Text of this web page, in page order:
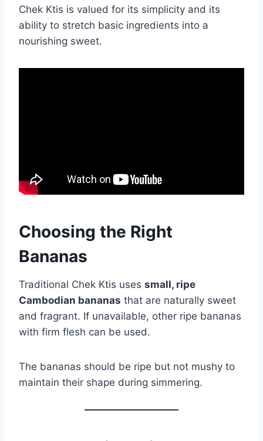
Chek Ktis is valued for its simplicity and its
ability to stretch basic ingredients into a
nourishing sweet.
Choosing the Right
Bananas
Traditional Chek Ktis uses small, ripe
Cambodian bananas that are naturally sweet
and fragrant. If unavailable, other ripe bananas
with firm flesh can be used.
The bananas should be ripe but not mushy to
maintain their shape during simmering.